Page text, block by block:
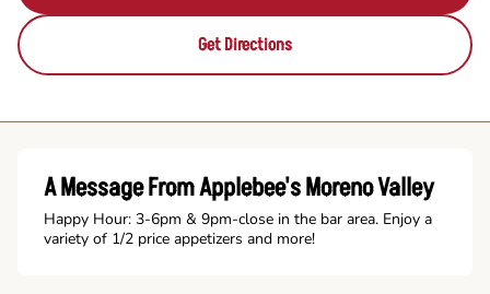
Get Directions
A Message From Applebee's Moreno Valley
Happy Hour: 3-6pm & 9pm-close in the bar area. Enjoy a
variety of 1/2 price appetizers and more!